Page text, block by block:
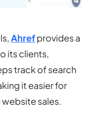
Ahrefprovides a
its clients,
track of search
it easier for
sales.